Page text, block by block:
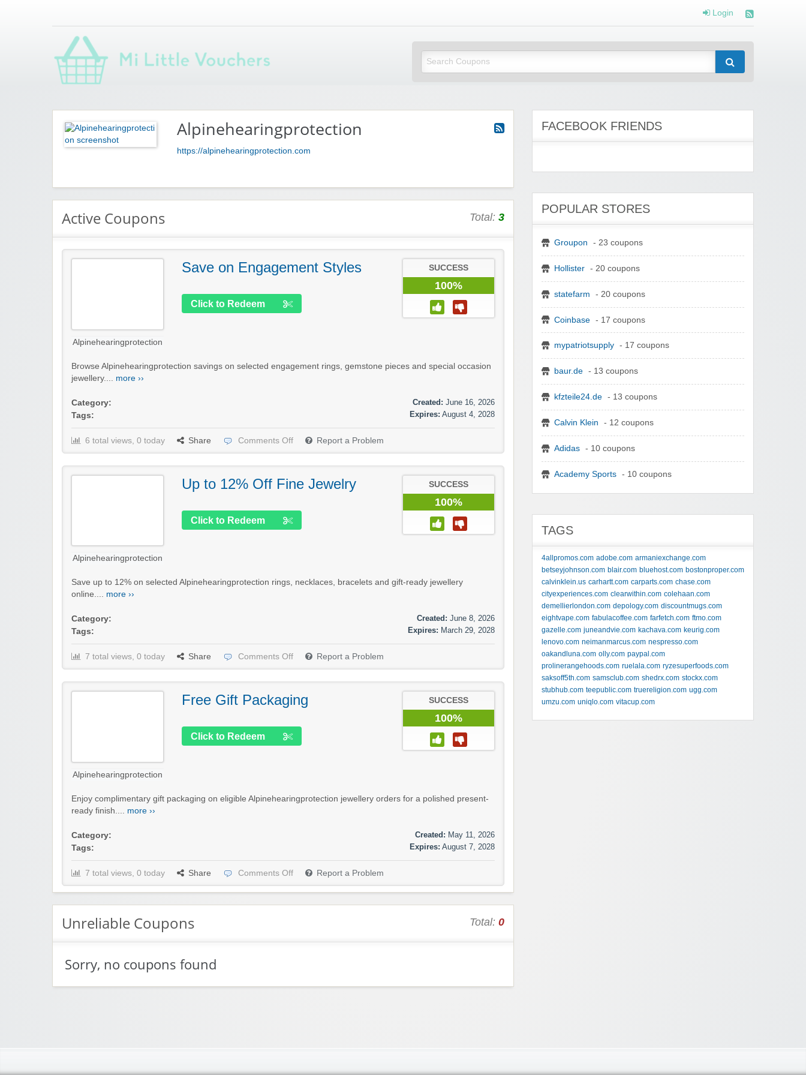
Login
Mi Little Vouchers
Alpinehearingprotection
https://alpinehearingprotection.com
Active Coupons Total: 3
Alpinehearingprotection
Save on Engagement Styles
Click to Redeem
SUCCESS
100%
Browse Alpinehearingprotection savings on selected engagement rings, gemstone pieces and special occasion
jewellery.... more ››
Category:
Tags:
Created: June 16, 2026
Expires: August 4, 2028
6 total views, 0 today Share Comments Off Report a Problem
Alpinehearingprotection
Up to 12% Off Fine Jewelry
Click to Redeem
SUCCESS
100%
Save up to 12% on selected Alpinehearingprotection rings, necklaces, bracelets and gift-ready jewellery
online.... more ››
Category:
Tags:
Created: June 8, 2026
Expires: March 29, 2028
7 total views, 0 today Share Comments Off Report a Problem
Alpinehearingprotection
Free Gift Packaging
Click to Redeem
SUCCESS
100%
Enjoy complimentary gift packaging on eligible Alpinehearingprotection jewellery orders for a polished present-
ready finish.... more ››
Category:
Tags:
Created: May 11, 2026
Expires: August 7, 2028
7 total views, 0 today Share Comments Off Report a Problem
Unreliable Coupons Total: 0
Sorry, no coupons found
FACEBOOK FRIENDS
POPULAR STORES
Groupon - 23 coupons
Hollister - 20 coupons
statefarm - 20 coupons
Coinbase - 17 coupons
mypatriotsupply - 17 coupons
baur.de - 13 coupons
kfzteile24.de - 13 coupons
Calvin Klein - 12 coupons
Adidas - 10 coupons
Academy Sports - 10 coupons
TAGS
4allpromos.com adobe.com armaniexchange.com
betseyjohnson.com blair.com bluehost.com bostonproper.com
calvinklein.us carhartt.com carparts.com chase.com
cityexperiences.com clearwithin.com colehaan.com
demellierlondon.com depology.com discountmugs.com
eightvape.com fabulacoffee.com farfetch.com ftmo.com
gazelle.com juneandvie.com kachava.com keurig.com
lenovo.com neimanmarcus.com nespresso.com
oakandluna.com olly.com paypal.com
prolinerangehoods.com ruelala.com ryzesuperfoods.com
saksoff5th.com samsclub.com shedrx.com stockx.com
stubhub.com teepublic.com truereligion.com ugg.com
umzu.com uniqlo.com vitacup.com